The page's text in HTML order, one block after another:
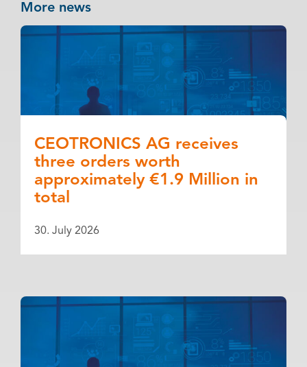
More news
CEOTRONICS AG receives
three orders worth
approximately €1.9 Million in
total
30. July 2026